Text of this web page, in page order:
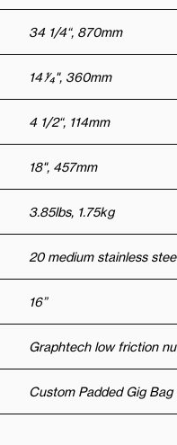
34 1/4“, 870mm
14 1⁄4", 360mm
4 1/2“, 114mm
18", 457mm
3.85lbs, 1.75kg
20 medium stainless
16”
Graphtech low friction
Custom Padded Gig Bag